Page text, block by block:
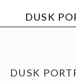
DUSK
DUSK